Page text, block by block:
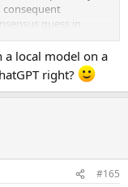
consequent
guess in
hosted LLM models
benign by
local models. The
world is dizzying:
compete with
out every
in a William Gibson-
a local model on a
right?
#165